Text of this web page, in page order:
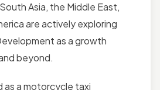
Asia, the Middle East,
are actively exploring
as a growth
beyond.
a motorcycle taxi